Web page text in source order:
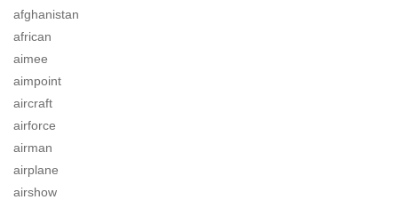
afghanistan
african
aimee
aimpoint
aircraft
airforce
airman
airplane
airshow